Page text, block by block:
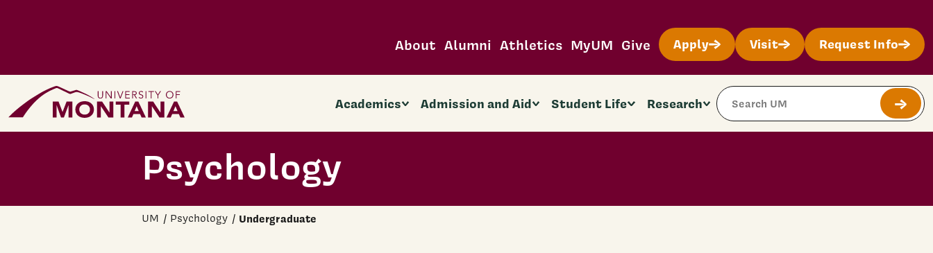
About Alumni Athletics MyUM Give Apply Visit Request Info
Home Page Academics Admission and Aid Student Life Research
Search Site
Submit
Psychology
UM Psychology Undergraduate